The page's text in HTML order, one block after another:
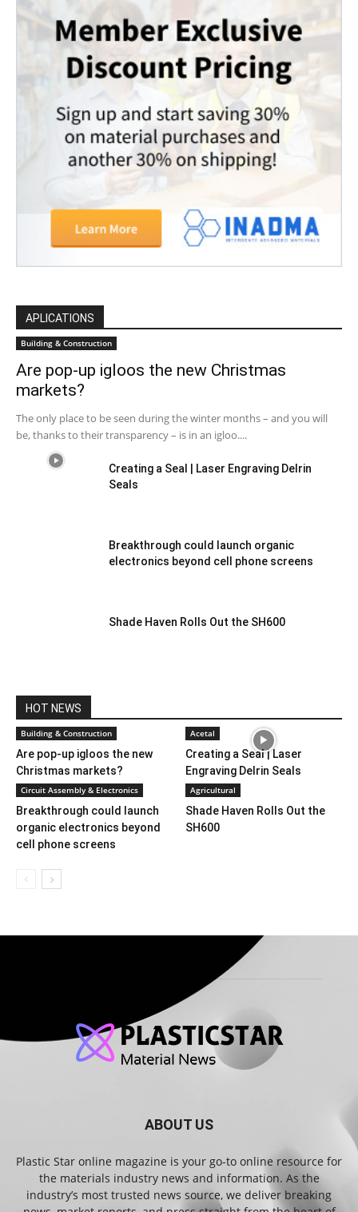
APLICATIONS
Building & Construction
Are pop-up igloos the new Christmas
markets?
The only place to be seen during the winter months – and you will
be, thanks to their transparency – is in an igloo....
Creating a Seal | Laser Engraving Delrin
Seals
Breakthrough could launch organic
electronics beyond cell phone screens
Shade Haven Rolls Out the SH600
HOT NEWS
Building & Construction
Are pop-up igloos the new
Christmas markets?
Acetal
Creating a Seal | Laser
Engraving Delrin Seals
Circuit Assembly & Electronics
Breakthrough could launch
organic electronics beyond
cell phone screens
Agricultural
Shade Haven Rolls Out the
SH600
ABOUT US
Plastic Star online magazine is your go-to online resource for
the materials industry news and information. As the
industry’s most trusted news source, we deliver breaking